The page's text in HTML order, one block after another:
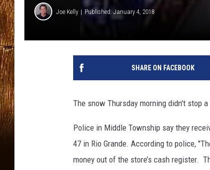
Joe Kelly Published: January 4, 2018
SHARE ON FACEBOOK
The snow Thursday morning didn't stop
Police in Middle Township say they
47 in Rio Grande. According to police,
money out of the store’s cash register.